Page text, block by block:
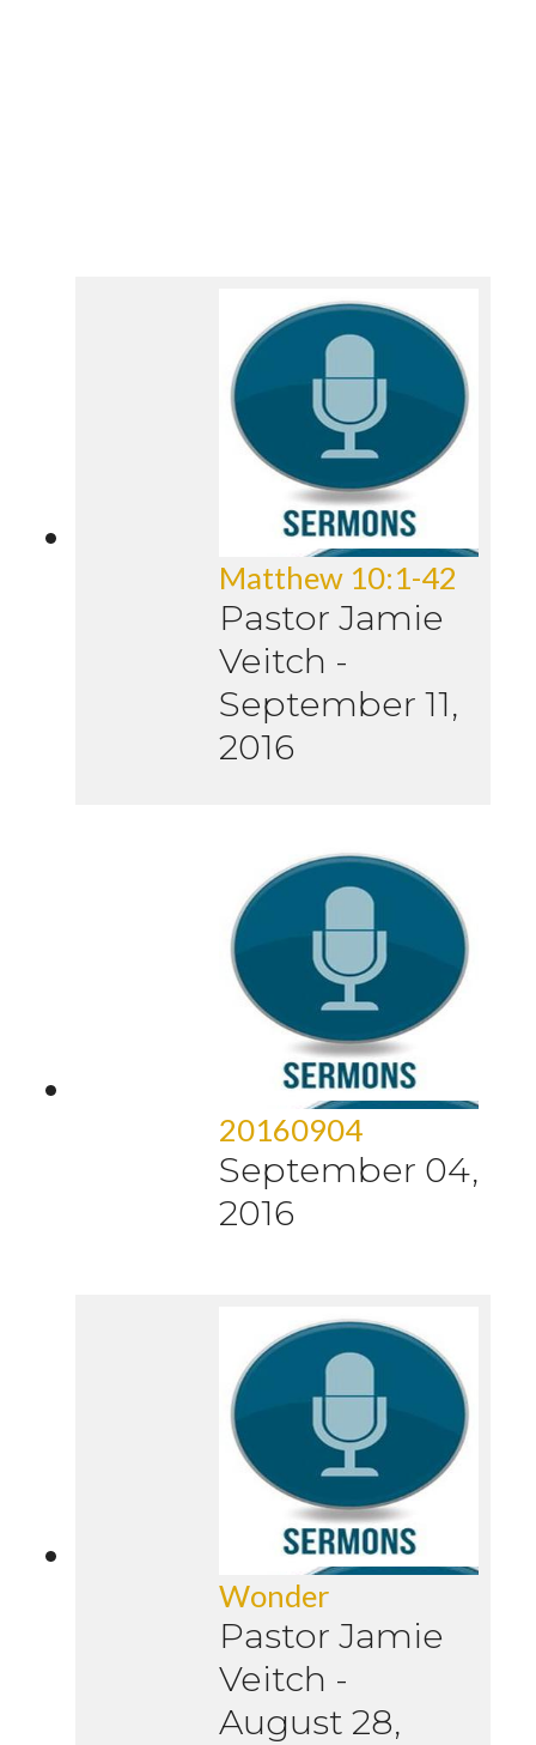
Matthew 10:1-42
Pastor Jamie
Veitch -
September 11,
2016
20160904
September 04,
2016
Wonder
Pastor Jamie
Veitch -
August 28,